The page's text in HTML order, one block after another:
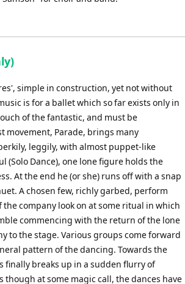
simple in construction, yet not without
is for a ballet which so far exists only in
of the fantastic, and must be
movement, Parade, brings many
leggily, with almost puppet-like
(Solo Dance), one lone figure holds the
At the end he (or she) runs off with a snap
A chosen few, richly garbed, perform
company look on at some ritual in which
commencing with the return of the lone
to the stage. Various groups come forward
pattern of the dancing. Towards the
finally breaks up in a sudden flurry of
at some magic call, the dances have